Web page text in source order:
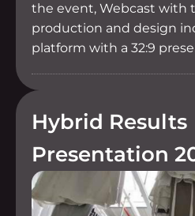
the event, Webcast with
production and design
platform with a 32:9
Hybrid Results
Presentation